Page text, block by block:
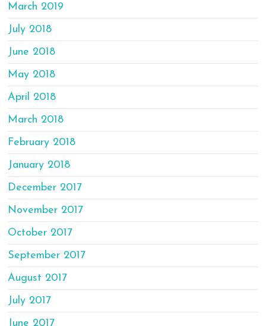
March 2019
July 2018
June 2018
May 2018
April 2018
March 2018
February 2018
January 2018
December 2017
November 2017
October 2017
September 2017
August 2017
July 2017
June 2017